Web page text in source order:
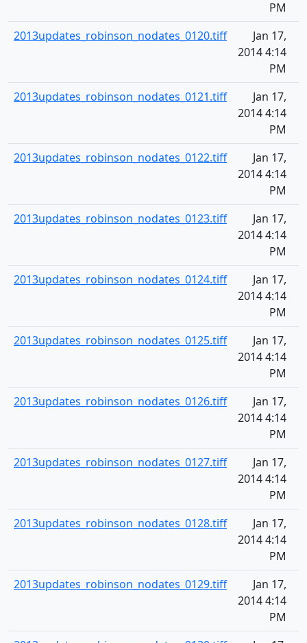
PM
2013updates_robinson_nodates_0120.tiff
Jan 17,
2014 4:14
PM
2013updates_robinson_nodates_0121.tiff
Jan 17,
2014 4:14
PM
2013updates_robinson_nodates_0122.tiff
Jan 17,
2014 4:14
PM
2013updates_robinson_nodates_0123.tiff
Jan 17,
2014 4:14
PM
2013updates_robinson_nodates_0124.tiff
Jan 17,
2014 4:14
PM
2013updates_robinson_nodates_0125.tiff
Jan 17,
2014 4:14
PM
2013updates_robinson_nodates_0126.tiff
Jan 17,
2014 4:14
PM
2013updates_robinson_nodates_0127.tiff
Jan 17,
2014 4:14
PM
2013updates_robinson_nodates_0128.tiff
Jan 17,
2014 4:14
PM
2013updates_robinson_nodates_0129.tiff
Jan 17,
2014 4:14
PM